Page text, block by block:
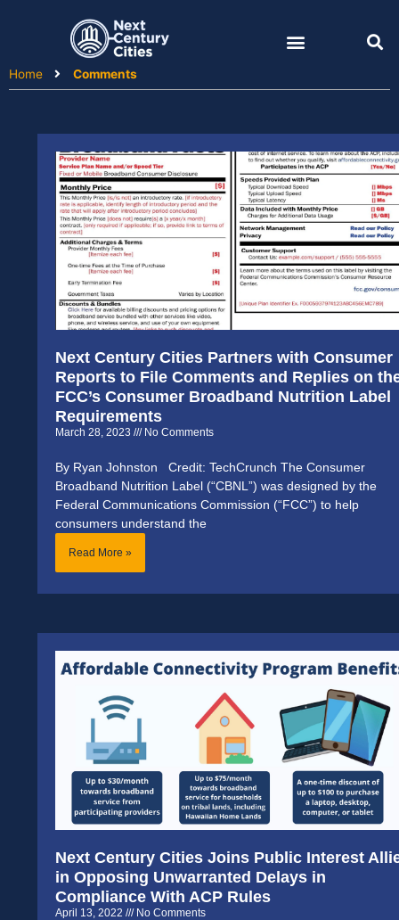
Home
Comments
Next Century Cities Partners with Consumer
Reports to File Comments and Replies on
FCC’s Consumer Broadband Nutrition Label
Requirements
March 28, 2023 No Comments
By Ryan Johnston Credit: TechCrunch The Consumer
Broadband Nutrition Label (“CBNL”) was designed by the
Federal Communications Commission (“FCC”) to help
consumers understand the
Read More »
Next Century Cities Joins Public Interest
in Opposing Unwarranted Delays in
Compliance With ACP Rules
April 13, 2022 No Comments